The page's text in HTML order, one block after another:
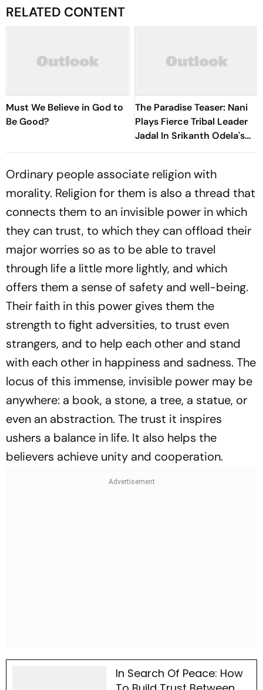
RELATED CONTENT
Must We Believe in God to
Be Good?
The Paradise Teaser: Nani
Plays Fierce Tribal Leader
Jadal In Srikanth Odela's
Slum Rebellion Drama
Ordinary people associate religion with
morality. Religion for them is also a thread that
connects them to an invisible power in which
they can trust, to which they can offload their
major worries so as to be able to travel
through life a little more lightly, and which
offers them a sense of safety and well-being.
Their faith in this power gives them the
strength to fight adversities, to trust even
strangers, and to help each other and stand
with each other in happiness and sadness. The
locus of this immense, invisible power may be
anywhere: a book, a stone, a tree, a statue, or
even an abstraction. The trust it inspires
ushers a balance in life. It also helps the
believers achieve unity and cooperation.
In Search Of Peace: How